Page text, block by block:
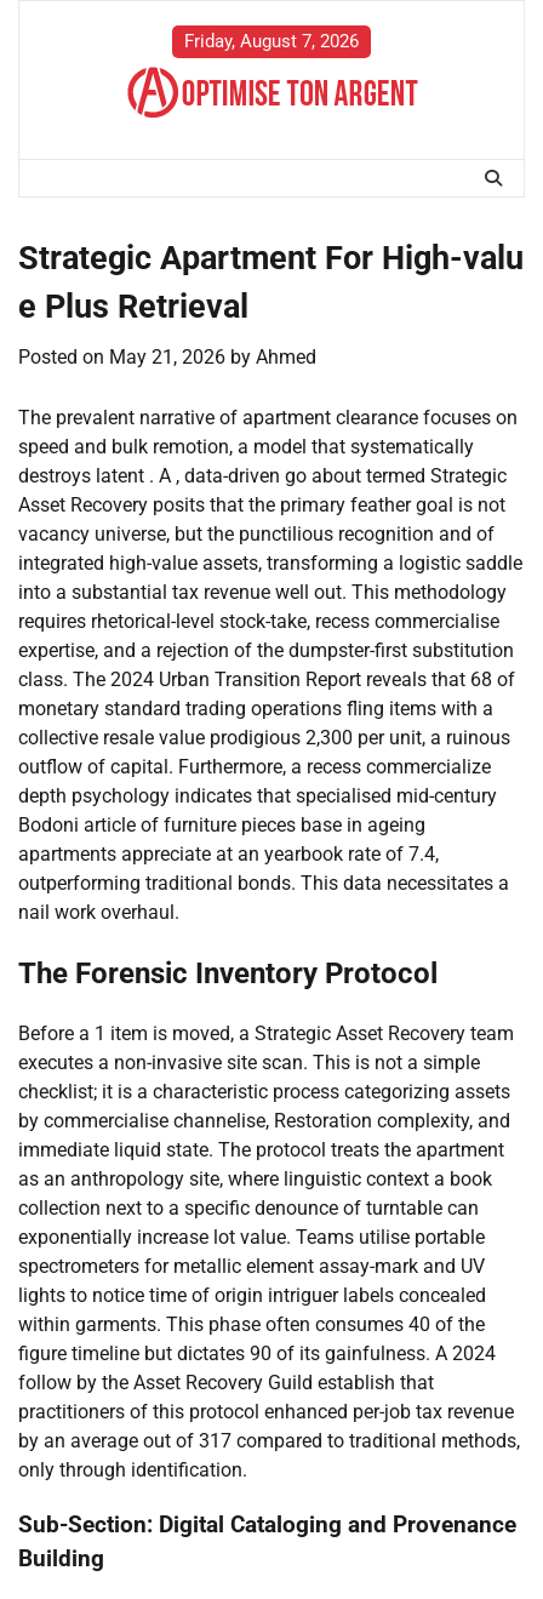
Friday, August 7, 2026
Strategic Apartment For High-valu
e Plus Retrieval
Posted on May 21, 2026 by Ahmed
The prevalent narrative of apartment clearance focuses on
speed and bulk remotion, a model that systematically
destroys latent . A , data-driven go about termed Strategic
Asset Recovery posits that the primary feather goal is not
vacancy universe, but the punctilious recognition and of
integrated high-value assets, transforming a logistic saddle
into a substantial tax revenue well out. This methodology
requires rhetorical-level stock-take, recess commercialise
expertise, and a rejection of the dumpster-first substitution
class. The 2024 Urban Transition Report reveals that 68 of
monetary standard trading operations fling items with a
collective resale value prodigious 2,300 per unit, a ruinous
outflow of capital. Furthermore, a recess commercialize
depth psychology indicates that specialised mid-century
Bodoni article of furniture pieces base in ageing
apartments appreciate at an yearbook rate of 7.4,
outperforming traditional bonds. This data necessitates a
nail work overhaul.
The Forensic Inventory Protocol
Before a 1 item is moved, a Strategic Asset Recovery team
executes a non-invasive site scan. This is not a simple
checklist; it is a characteristic process categorizing assets
by commercialise channelise, Restoration complexity, and
immediate liquid state. The protocol treats the apartment
as an anthropology site, where linguistic context a book
collection next to a specific denounce of turntable can
exponentially increase lot value. Teams utilise portable
spectrometers for metallic element assay-mark and UV
lights to notice time of origin intriguer labels concealed
within garments. This phase often consumes 40 of the
figure timeline but dictates 90 of its gainfulness. A 2024
follow by the Asset Recovery Guild establish that
practitioners of this protocol enhanced per-job tax revenue
by an average out of 317 compared to traditional methods,
only through identification.
Sub-Section: Digital Cataloging and Provenance
Building